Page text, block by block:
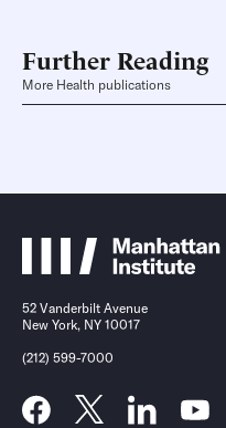
Further Reading
More Health publications
52 Vanderbilt Avenue
New York, NY 10017
(212) 599-7000